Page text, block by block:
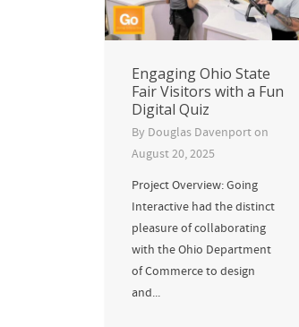
Engaging Ohio State
Fair Visitors with a Fun
Digital Quiz
By Douglas Davenporton
August 20, 2025
Project Overview: Going
Interactive had the distinct
pleasure of collaborating
with the Ohio Department
of Commerce to design
and...